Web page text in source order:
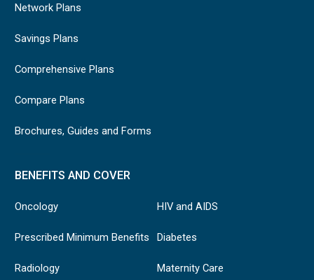
Network Plans
Savings Plans
Comprehensive Plans
Compare Plans
Brochures, Guides and Forms
BENEFITS AND COVER
Oncology
Prescribed Minimum Benefits
Radiology
HIV and AIDS
Diabetes
Maternity Care